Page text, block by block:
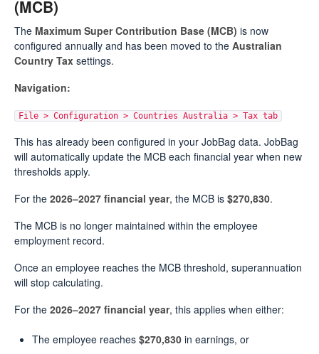
(MCB)
The Maximum Super Contribution Base (MCB) is now
configured annually and has been moved to the Australian
Country Tax settings.
Navigation:
File > Configuration > Countries Australia > Tax tab
This has already been configured in your JobBag data. JobBag
will automatically update the MCB each financial year when new
thresholds apply.
For the 2026–2027 financial year, the MCB is $270,830.
The MCB is no longer maintained within the employee
employment record.
Once an employee reaches the MCB threshold, superannuation
will stop calculating.
For the 2026–2027 financial year, this applies when either:
The employee reaches $270,830 in earnings, or